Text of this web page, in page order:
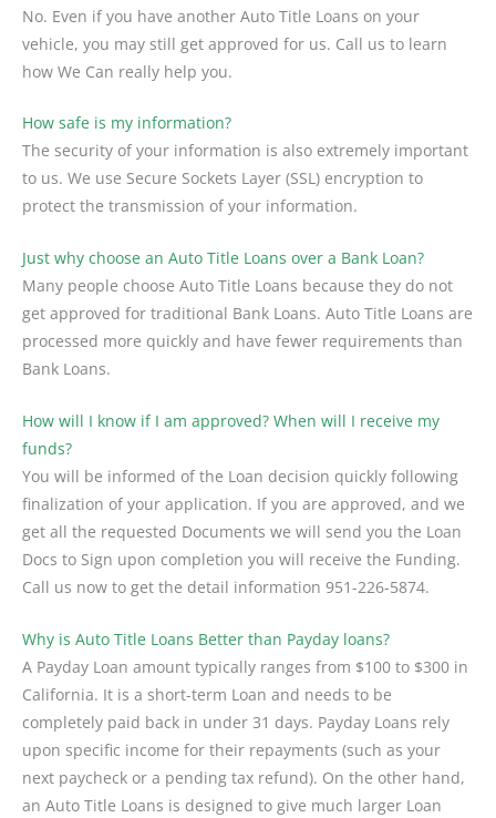
No. Even if you have another Auto Title Loans on your
vehicle, you may still get approved for us. Call us to learn
how We Can really help you.
How safe is my information?
The security of your information is also extremely important
to us. We use Secure Sockets Layer (SSL) encryption to
protect the transmission of your information.
Just why choose an Auto Title Loans over a Bank Loan?
Many people choose Auto Title Loans because they do not
get approved for traditional Bank Loans. Auto Title Loans are
processed more quickly and have fewer requirements than
Bank Loans.
How will I know if I am approved? When will I receive my
funds?
You will be informed of the Loan decision quickly following
finalization of your application. If you are approved, and we
get all the requested Documents we will send you the Loan
Docs to Sign upon completion you will receive the Funding.
Call us now to get the detail information 951-226-5874.
Why is Auto Title Loans Better than Payday loans?
A Payday Loan amount typically ranges from $100 to $300 in
California. It is a short-term Loan and needs to be
completely paid back in under 31 days. Payday Loans rely
upon specific income for their repayments (such as your
next paycheck or a pending tax refund). On the other hand,
an Auto Title Loans is designed to give much larger Loan